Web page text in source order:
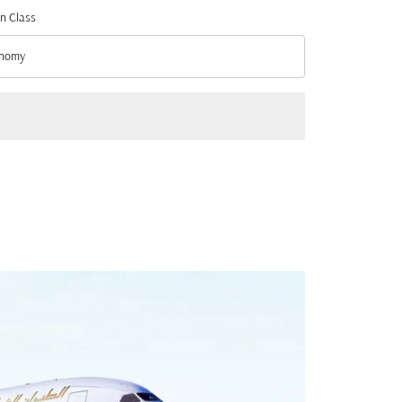
Class
Class option Economy Selected